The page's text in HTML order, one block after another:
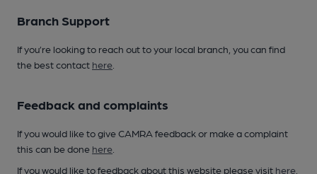
Branch Support
If you’re looking to reach out to your local branch, you can find
the best contact here
Feedback and complaints
If you would like to give CAMRA feedback or make a complaint
this can be done here
If you would like to feedback about this website please visit here